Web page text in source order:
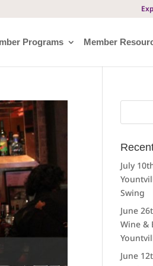
Programs Member
Search
July
Swing
June
Wine &
June